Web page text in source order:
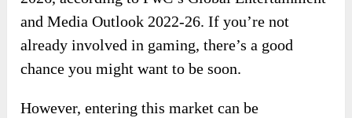
and Media Outlook 2022-26. If you’re not
already involved in gaming, there’s a good
chance you might want to be soon.
However, entering this market can be